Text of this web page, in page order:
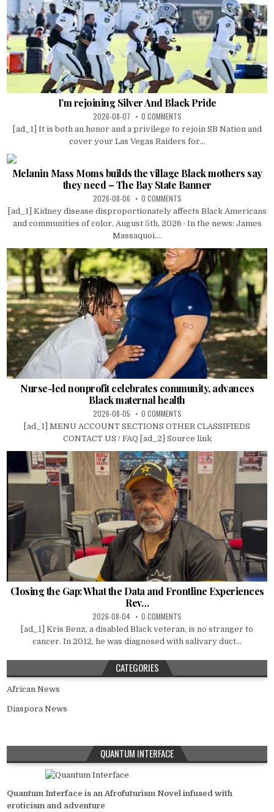
I’m rejoining Silver And Black Pride
2026-08-07 0 COMMENTS
[ad_1] It is both an honor and a privilege to rejoin SB Nation and
cover your Las Vegas Raiders for...
Melanin Mass Moms builds the village Black mothers say
they need – The Bay State Banner
2026-08-06 0 COMMENTS
[ad_1] Kidney disease disproportionately affects Black Americans
and communities of color. August 5th, 2026 · In the news: James
Massaquoi....
Nurse-led nonprofit celebrates community, advances
Black maternal health
2026-08-05 0 COMMENTS
[ad_1] MENU ACCOUNT SECTIONS OTHER CLASSIFIEDS
CONTACT US / FAQ [ad_2] Source link
Closing the Gap: What the Data and Frontline Experiences
Rev…
2026-08-04 0 COMMENTS
[ad_1] Kris Benz, a disabled Black veteran, is no stranger to
cancer. In 2012, he was diagnosed with salivary duct...
CATEGORIES
African News
Diaspora News
QUANTUM INTERFACE
Quantum Interface is an Afrofuturism Novel infused with
eroticism and adventure